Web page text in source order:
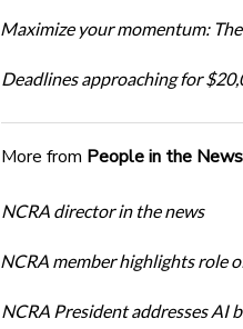
Maximize your momentum:
Deadlines approaching for
More from People in the News
NCRA director in the news
NCRA member highlights role
NCRA President addresses AI